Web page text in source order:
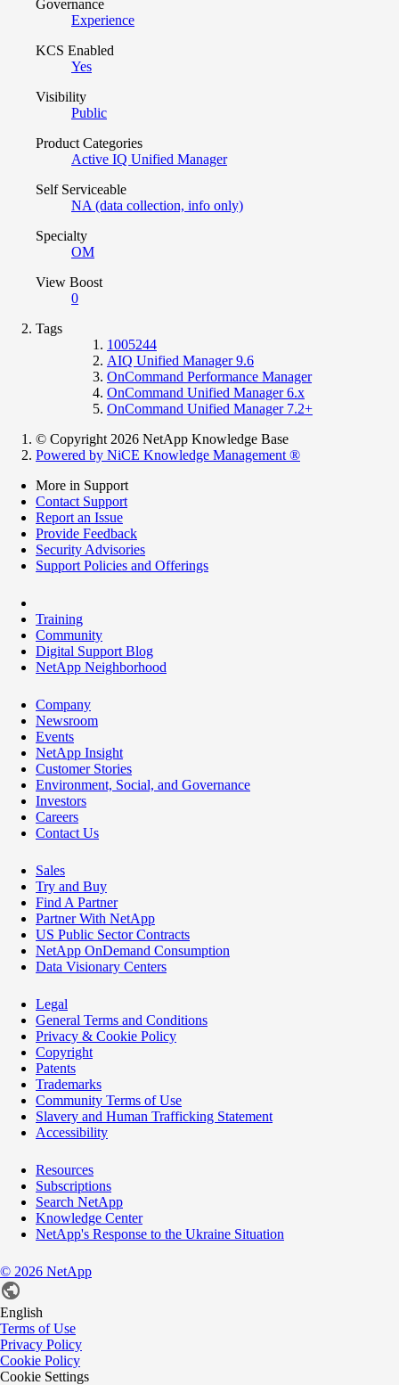
Governance
Experience
KCS Enabled
Yes
Visibility
Public
Product Categories
Active IQ Unified Manager
Self Serviceable
NA (data collection, info only)
Specialty
OM
View Boost
0
Tags
1005244
AIQ Unified Manager 9.6
OnCommand Performance Manager
OnCommand Unified Manager 6.x
OnCommand Unified Manager 7.2+
© Copyright 2026 NetApp Knowledge Base
Powered by NiCE Knowledge Management ®
More in Support
Contact Support
Report an Issue
Provide Feedback
Security Advisories
Support Policies and Offerings
Training
Community
Digital Support Blog
NetApp Neighborhood
Company
Newsroom
Events
NetApp Insight
Customer Stories
Environment, Social, and Governance
Investors
Careers
Contact Us
Sales
Try and Buy
Find A Partner
Partner With NetApp
US Public Sector Contracts
NetApp OnDemand Consumption
Data Visionary Centers
Legal
General Terms and Conditions
Privacy & Cookie Policy
Copyright
Patents
Trademarks
Community Terms of Use
Slavery and Human Trafficking Statement
Accessibility
Resources
Subscriptions
Search NetApp
Knowledge Center
NetApp's Response to the Ukraine Situation
© 2026 NetApp
English
Terms of Use
Privacy Policy
Cookie Policy
Cookie Settings